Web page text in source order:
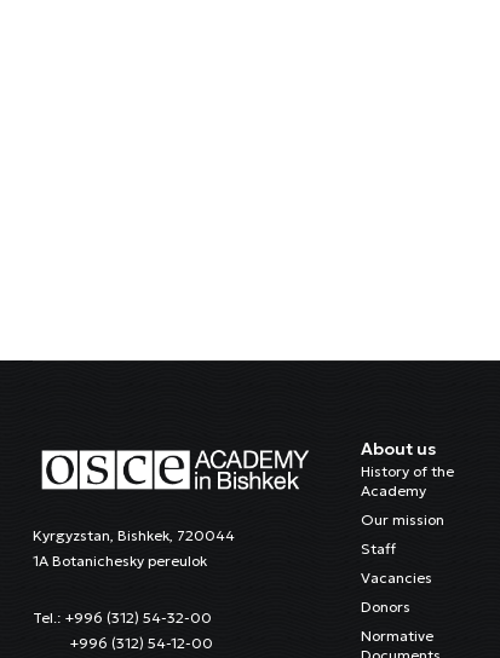
Kyrgyzstan, Bishkek, 720044
1A Botanichesky pereulok
Tel.: +996 (312) 54-32-00
+996 (312) 54-12-00
About us
History of the
Academy
Our mission
Staff
Vacancies
Donors
Normative